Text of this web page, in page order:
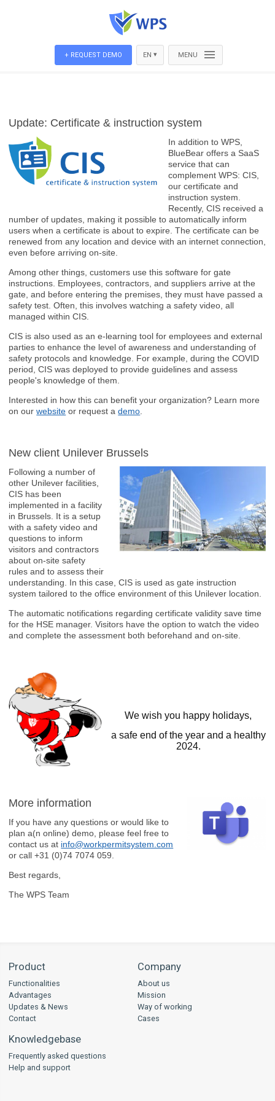
+ REQUEST DEMO EN ▾ MENU
Update: Certificate & instruction system
In addition to WPS,
BlueBear offers a SaaS
service that can
complement WPS: CIS,
our certificate and
instruction system.
Recently, CIS received a
number of updates, making it possible to automatically inform
users when a certificate is about to expire. The certificate can be
renewed from any location and device with an internet connection,
even before arriving on-site.
Among other things, customers use this software for gate
instructions. Employees, contractors, and suppliers arrive at the
gate, and before entering the premises, they must have passed a
safety test. Often, this involves watching a safety video, all
managed within CIS.
CIS is also used as an e-learning tool for employees and external
parties to enhance the level of awareness and understanding of
safety protocols and knowledge. For example, during the COVID
period, CIS was deployed to provide guidelines and assess
people's knowledge of them.
Interested in how this can benefit your organization? Learn more
on ourwebsite or request ademo
New client Unilever Brussels
Following a number of
other Unilever facilities,
CIS has been
implemented in a facility
in Brussels. It is a setup
with a safety video and
questions to inform
visitors and contractors
about on-site safety
rules and to assess their
understanding. In this case, CIS is used as gate instruction
system tailored to the office environment of this Unilever location.
The automatic notifications regarding certificate validity save time
for the HSE manager. Visitors have the option to watch the video
and complete the assessment both beforehand and on-site.
We wish you happy holidays,
a safe end of the year and a healthy
2024.
More information
If you have any questions or would like to
plan a(n online) demo, please feel free to
contact us at info@workpermitsystem.com
or call +31 (0)74 7074 059.
Best regards,
The WPS Team
Product
Functionalities
Advantages
Updates & News
Contact
Company
About us
Mission
Way of working
Cases
Knowledgebase
Frequently asked questions
Help and support